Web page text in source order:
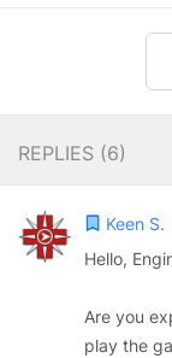
REPLIES (6)
Keen S.
Hello,
Are you
play the